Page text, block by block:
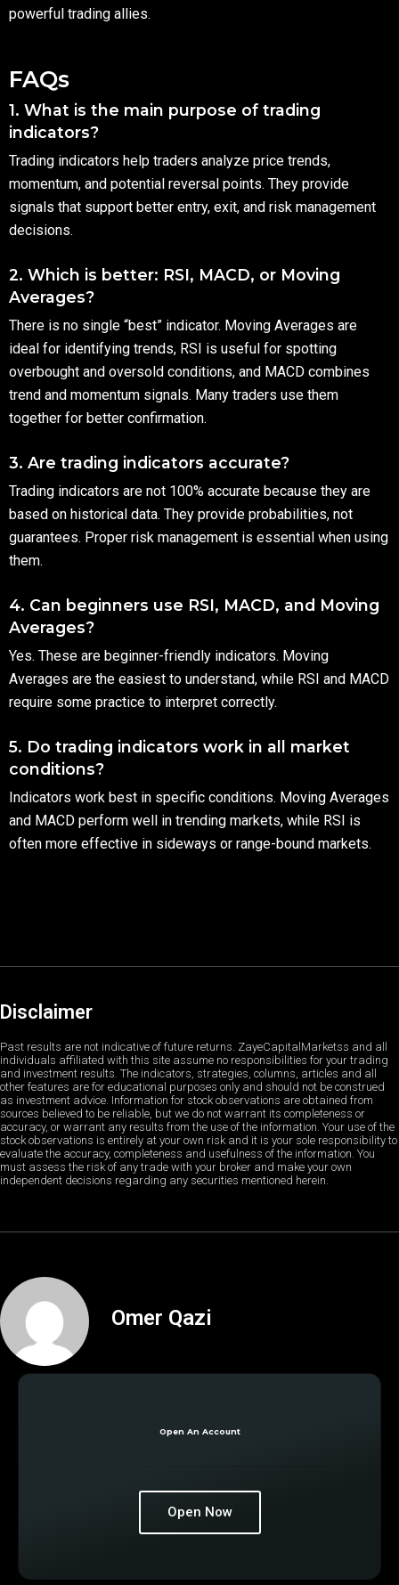
powerful trading allies.
FAQs
1. What is the main purpose of trading
indicators?
Trading indicators help traders analyze price trends,
momentum, and potential reversal points. They provide
signals that support better entry, exit, and risk management
decisions.
2. Which is better: RSI, MACD, or Moving
Averages?
There is no single “best” indicator. Moving Averages are
ideal for identifying trends, RSI is useful for spotting
overbought and oversold conditions, and MACD combines
trend and momentum signals. Many traders use them
together for better confirmation.
3. Are trading indicators accurate?
Trading indicators are not 100% accurate because they are
based on historical data. They provide probabilities, not
guarantees. Proper risk management is essential when using
them.
4. Can beginners use RSI, MACD, and Moving
Averages?
Yes. These are beginner-friendly indicators. Moving
Averages are the easiest to understand, while RSI and MACD
require some practice to interpret correctly.
5. Do trading indicators work in all market
conditions?
Indicators work best in specific conditions. Moving Averages
and MACD perform well in trending markets, while RSI is
often more effective in sideways or range-bound markets.
Disclaimer
Past results are not indicative of future returns. ZayeCapitalMarketss and all
individuals affiliated with this site assume no responsibilities for your trading
and investment results. The indicators, strategies, columns, articles and all
other features are for educational purposes only and should not be construed
as investment advice. Information for stock observations are obtained from
sources believed to be reliable, but we do not warrant its completeness or
accuracy, or warrant any results from the use of the information. Your use of the
stock observations is entirely at your own risk and it is your sole responsibility to
evaluate the accuracy, completeness and usefulness of the information. You
must assess the risk of any trade with your broker and make your own
independent decisions regarding any securities mentioned herein.
Omer Qazi
Open An Account
Open Now